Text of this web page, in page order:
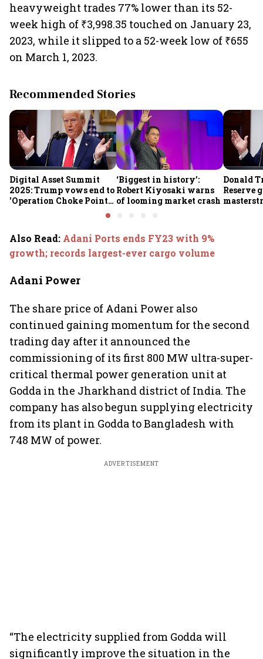
heavyweight trades 77% lower than its 52-
week high of ₹3,998.35 touched on January 23,
2023, while it slipped to a 52-week low of ₹655
on March 1, 2023.
Recommended Stories
Digital Asset Summit
2025: Trump vows end to
'Operation Choke Point
‘Biggest in history’:
Robert Kiyosaki warns
of looming market crash
Donald
Reserve
Also Read: Adani Ports ends FY23 with 9%
growth; records largest-ever cargo volume
Adani Power
The share price of Adani Power also
continued gaining momentum for the second
trading day after it announced the
commissioning of its first 800 MW ultra-super-
critical thermal power generation unit at
Godda in the Jharkhand district of India. The
company has also begun supplying electricity
from its plant in Godda to Bangladesh with
748 MW of power.
ADVERTISEMENT
“The electricity supplied from Godda will
significantly improve the situation in the